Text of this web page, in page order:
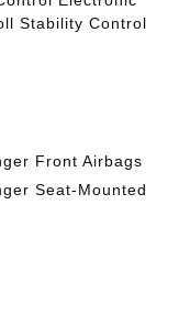
Stability Control
Front Airbags
Seat-Mounted